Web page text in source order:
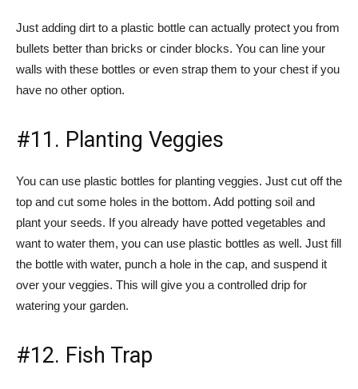
Just adding dirt to a plastic bottle can actually protect you from
bullets better than bricks or cinder blocks. You can line your
walls with these bottles or even strap them to your chest if you
have no other option.
#11. Planting Veggies
You can use plastic bottles for planting veggies. Just cut off the
top and cut some holes in the bottom. Add potting soil and
plant your seeds. If you already have potted vegetables and
want to water them, you can use plastic bottles as well. Just fill
the bottle with water, punch a hole in the cap, and suspend it
over your veggies. This will give you a controlled drip for
watering your garden.
#12. Fish Trap